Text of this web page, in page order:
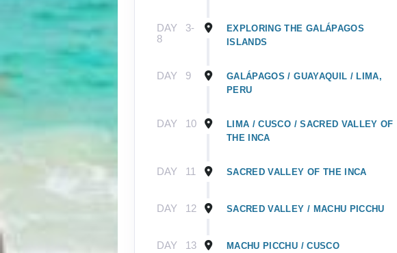
DAY
3-
8
EXPLORING THE GALÁPAGOS
ISLANDS
DAY 9
GALÁPAGOS / GUAYAQUIL / LIMA,
PERU
DAY 10
LIMA / CUSCO / SACRED VALLEY OF
THE INCA
DAY 11 SACRED VALLEY OF THE INCA
DAY 12 SACRED VALLEY / MACHU PICCHU
DAY 13 MACHU PICCHU / CUSCO